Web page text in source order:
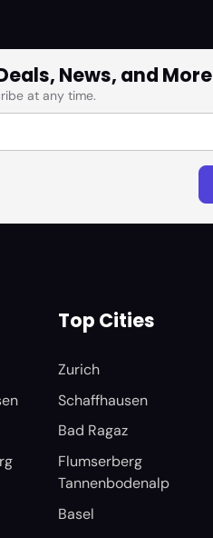
News, and More
at any time.
Top Cities
Zurich
Schaffhausen
Bad Ragaz
Flumserberg
Tannenbodenalp
Basel